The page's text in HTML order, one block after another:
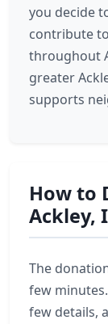
you decide
contribute
throughout
greater
supports
How to
Ackley,
The
few
few details,